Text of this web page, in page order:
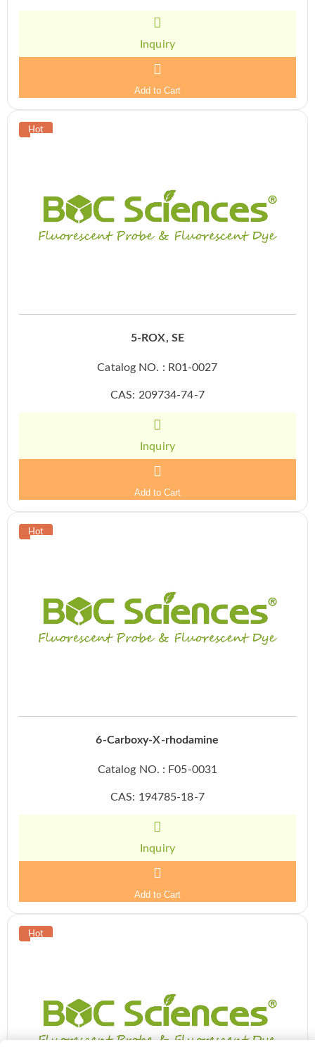
Inquiry
Add to Cart
5-ROX, SE
Catalog NO. : R01-0027
CAS: 209734-74-7
Inquiry
Add to Cart
6-Carboxy-X-rhodamine
Catalog NO. : F05-0031
CAS: 194785-18-7
Inquiry
Add to Cart